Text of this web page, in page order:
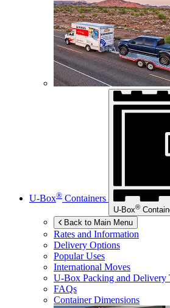
U-Box® Containers
U-Box®
Back to Main Menu
Rates and Information
Delivery Options
Popular Uses
International Moves
U-Box Packing and Delivery
FAQs
Container Dimensions